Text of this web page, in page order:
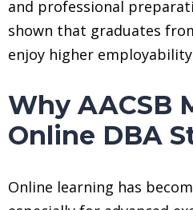
and professional
shown that graduates
enjoy higher
Why AACSB
Online DBA
Online learning has